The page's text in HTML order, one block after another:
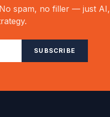
spam, no filler — just AI,
SUBSCRIBE